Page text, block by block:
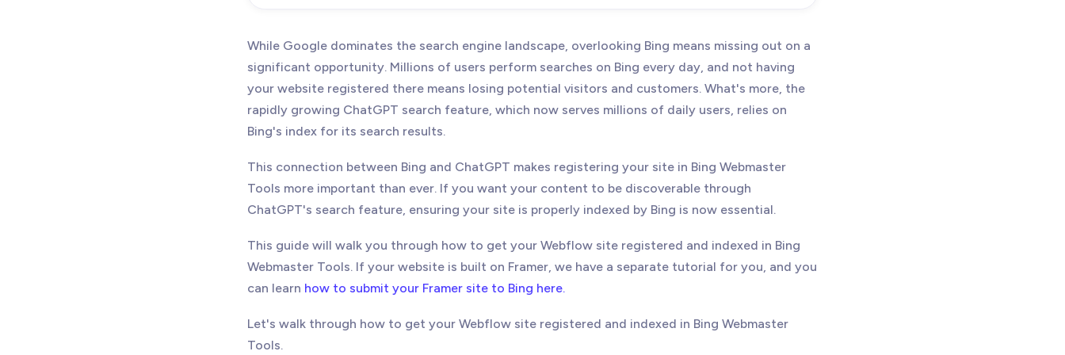
While Google dominates the search engine landscape, overlooking Bing means missing out on a
significant opportunity. Millions of users perform searches on Bing every day, and not having
your website registered there means losing potential visitors and customers. What's more, the
rapidly growing ChatGPT search feature, which now serves millions of daily users, relies on
Bing's index for its search results.
This connection between Bing and ChatGPT makes registering your site in Bing Webmaster
Tools more important than ever. If you want your content to be discoverable through
ChatGPT's search feature, ensuring your site is properly indexed by Bing is now essential.
This guide will walk you through how to get your Webflow site registered and indexed in Bing
Webmaster Tools. If your website is built on Framer, we have a separate tutorial for you, and you
can learn how to submit your Framer site to Bing here.
Let's walk through how to get your Webflow site registered and indexed in Bing Webmaster
Tools.